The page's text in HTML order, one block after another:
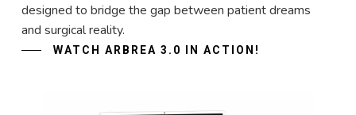
designed to bridge the gap between patient dreams
and surgical reality.
WATCH ARBREA 3.0 IN ACTION!